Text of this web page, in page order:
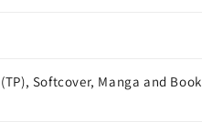
Softcover, Manga and Book